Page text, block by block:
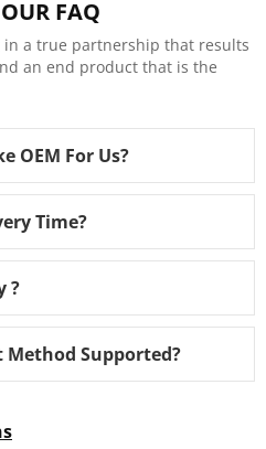
FAQ
a true partnership that results
an end product that is the
OEM For Us?
Time?
?
Supported?